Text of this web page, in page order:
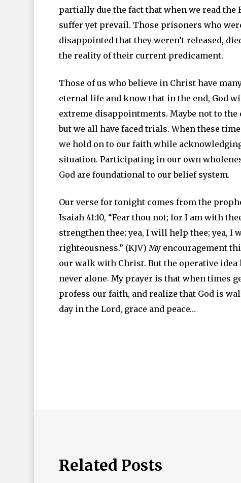
partially due the fact that when we read
suffer yet prevail. Those prisoners who
disappointed that they weren’t released,
the reality of their current predicament.
Those of us who believe in Christ have
eternal life and know that in the end, God
extreme disappointments. Maybe not to
but we all have faced trials. When these
we hold on to our faith while
situation. Participating in our own
God are foundational to our belief system.
Our verse for tonight comes from the
Isaiah 41:10, “Fear thou not; for I am with
strengthen thee; yea, I will help thee; yea,
righteousness.” (KJV) My encouragement
our walk with Christ. But the operative idea
never alone. My prayer is that when times
profess our faith, and realize that God is
day in the Lord, grace and peace…
Related Posts